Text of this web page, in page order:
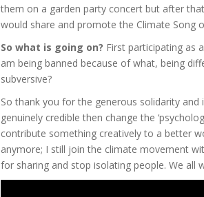
them on a garden party concert but after
would share and promote the Climate Song
So what is going on? First participating as
am being banned because of what, being
subversive?
So thank you for the generous solidarity and
genuinely credible then change the
contribute something creatively to a better
anymore; I still join the climate movement
for sharing and stop isolating people. We all